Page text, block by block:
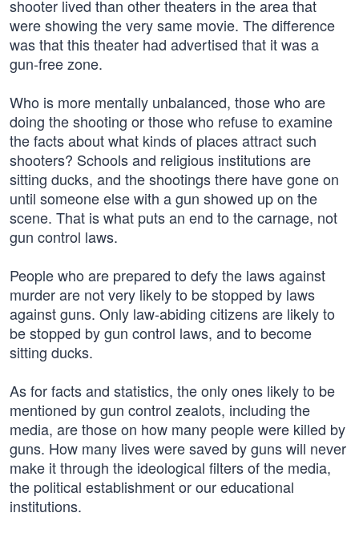
shooter lived than other theaters in the area that
were showing the very same movie. The difference
was that this theater had advertised that it was a
gun-free zone.
Who is more mentally unbalanced, those who are
doing the shooting or those who refuse to examine
the facts about what kinds of places attract such
shooters? Schools and religious institutions are
sitting ducks, and the shootings there have gone on
until someone else with a gun showed up on the
scene. That is what puts an end to the carnage, not
gun control laws.
People who are prepared to defy the laws against
murder are not very likely to be stopped by laws
against guns. Only law-abiding citizens are likely to
be stopped by gun control laws, and to become
sitting ducks.
As for facts and statistics, the only ones likely to be
mentioned by gun control zealots, including the
media, are those on how many people were killed by
guns. How many lives were saved by guns will never
make it through the ideological filters of the media,
the political establishment or our educational
institutions.